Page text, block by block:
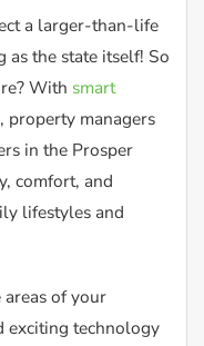
a larger-than-life
as the state itself! So
With smart
property managers
in the Prosper
comfort, and
lifestyles and
of your
exciting technology